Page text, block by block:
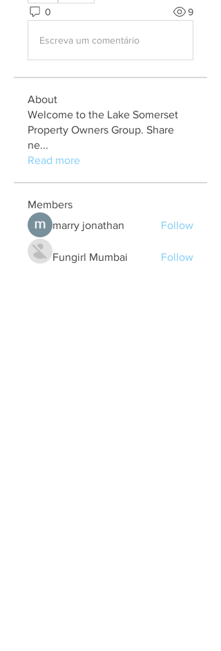
0 9
Escreva um comentário
About
Welcome to the Lake Somerset
Property Owners Group. Share
ne...
Read more
Members
marry jonathan
Follow
Fungirl Mumbai Follow